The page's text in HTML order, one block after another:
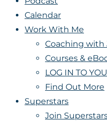
Calendar
Work With Me
Coaching with
Courses &
LOG IN TO
Find Out More
Superstars
Join